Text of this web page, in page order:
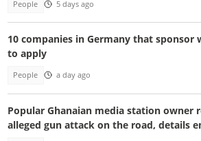
People 5 days ago
10 companies in Germany that sponsor
to apply
People a day ago
Popular Ghanaian media station owner
alleged gun attack on the road, details